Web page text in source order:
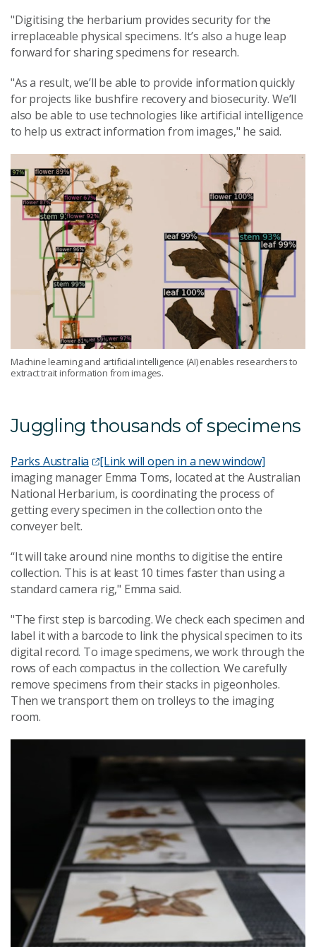
"Digitising the herbarium provides security for the
irreplaceable physical specimens. It’s also a huge leap
forward for sharing specimens for research.
"As a result, we’ll be able to provide information quickly
for projects like bushfire recovery and biosecurity. We’ll
also be able to use technologies like artificial intelligence
to help us extract information from images," he said.
Machine learning and artificial intelligence (AI) enables researchers to
extract trait information from images.
Juggling thousands of specimens
Parks Australia
[Link will open in a new window]
imaging manager Emma Toms, located at the Australian
National Herbarium, is coordinating the process of
getting every specimen in the collection onto the
conveyer belt.
“It will take around nine months to digitise the entire
collection. This is at least 10 times faster than using a
standard camera rig," Emma said.
"The first step is barcoding. We check each specimen and
label it with a barcode to link the physical specimen to its
digital record. To image specimens, we work through the
rows of each compactus in the collection. We carefully
remove specimens from their stacks in pigeonholes.
Then we transport them on trolleys to the imaging
room.